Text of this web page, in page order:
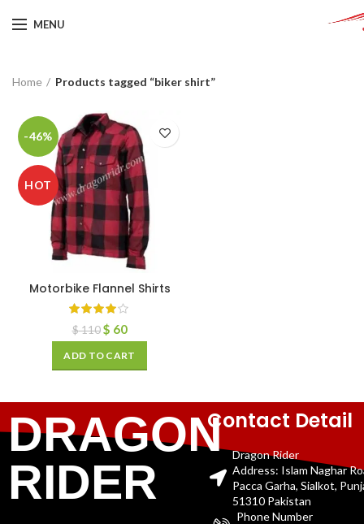
MENU
Home Products tagged “biker shirt”
-46%
HOT
Motorbike Flannel Shirts
$110 $ 60
ADD TO CART
DRAGON
RIDER
Contact Detail
Dragon Rider
Address: Islam Naghar
Pacca Garha, Sialkot,
51310 Pakistan
Phone Number